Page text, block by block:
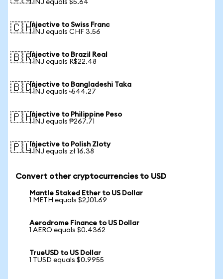
1 INJ equals $5.64
🇨🇭Injective to Swiss Franc
1 INJ equals CHF 3.56
🇧🇷Injective to Brazil Real
1 INJ equals R$22.48
🇧🇩Injective to Bangladeshi Taka
1 INJ equals ৳544.27
🇵🇭Injective to Philippine Peso
1 INJ equals ₱267.71
🇵🇱Injective to Polish Zloty
1 INJ equals zł 16.38
Convert other cryptocurrencies to USD
Mantle Staked Ether to US Dollar
1 METH equals $2,101.69
Aerodrome Finance to US Dollar
1 AERO equals $0.4362
TrueUSD to US Dollar
1 TUSD equals $0.9955